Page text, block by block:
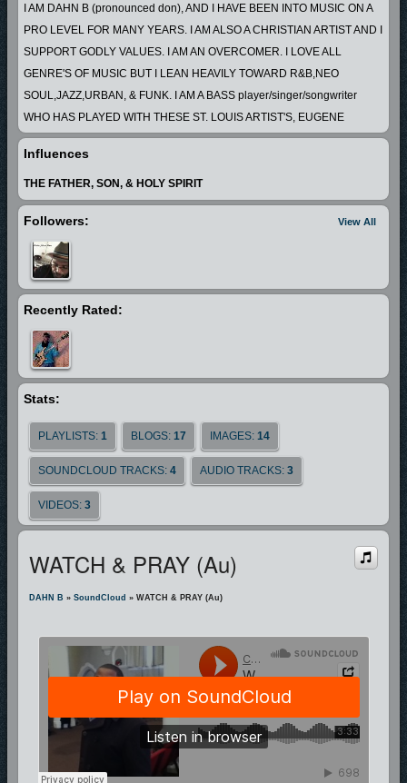
I AM DAHN B (pronounced don), AND I HAVE BEEN INTO MUSIC ON A
PRO LEVEL FOR MANY YEARS. I AM ALSO A CHRISTIAN ARTIST AND I
SUPPORT GODLY VALUES. I AM AN OVERCOMER. I LOVE ALL
GENRE'S OF MUSIC BUT I LEAN HEAVILY TOWARD R&B,NEO
SOUL,JAZZ,URBAN, & FUNK. I AM A BASS player/singer/songwriter
WHO HAS PLAYED WITH THESE ST. LOUIS ARTIST'S, EUGENE
"SPUD"TAYLOR,JOHNNY JOHNSON,THE BUZZY/BROWN PROJECT
AJSR, FABULOUS MOTOWN REVUE, MYSTIC VOYAGE, THE DONALD
BROWN BAND,THE JOHN BROOKS FORECAST,BLUES/JAZZ
INNOVATORS,"STREET LEVEL", "WESTMORELAND CO", GREG
"SUAVE" BROWN, MANIFEST DESTINY, & MANY MORE.IT IS MY GOAL
TO PROMOTE PEACE, LOVE , & GODLY VALUES THROUGH MY
MUSIC.
Influences
THE FATHER, SON, & HOLY SPIRIT
View All
Followers:
Recently Rated:
Stats:
PLAYLISTS: 1 BLOGS: 17 IMAGES: 14
SOUNDCLOUD TRACKS: 4 AUDIO TRACKS: 3
VIDEOS: 3
WATCH & PRAY (au)
DAHN B » SoundCloud » WATCH & PRAY (au)